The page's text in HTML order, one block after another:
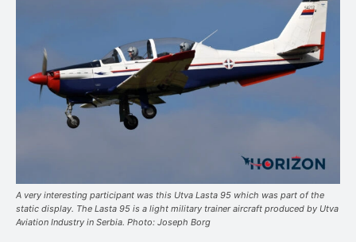
A very interesting participant was this Utva Lasta 95 which was part of the
static display. The Lasta 95 is a light military trainer aircraft produced by Utva
Aviation Industry in Serbia. Photo: Joseph Borg